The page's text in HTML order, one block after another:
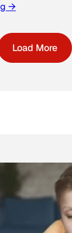
→
Load More